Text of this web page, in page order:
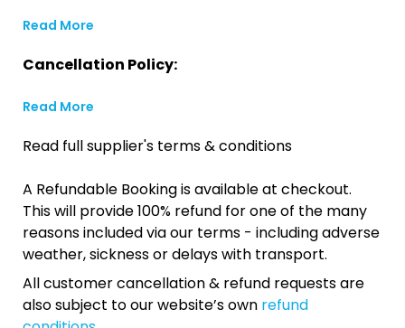
Read More
Cancellation Policy:
Read More
Read full supplier's terms & conditions
A Refundable Booking is available at checkout.
This will provide 100% refund for one of the many
reasons included via our terms - including adverse
weather, sickness or delays with transport.
All customer cancellation & refund requests are
also subject to our website’s own refund